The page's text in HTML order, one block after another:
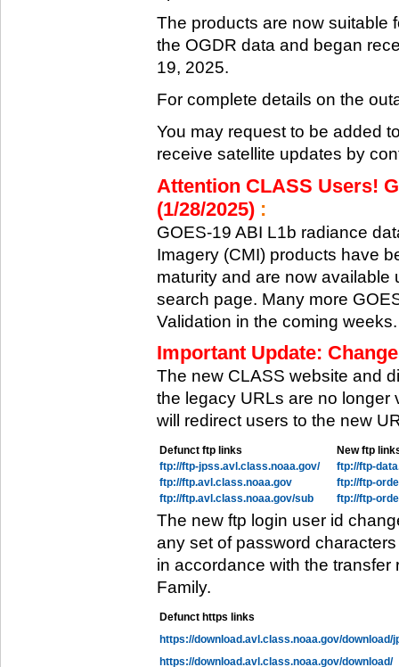
The products are now suitable
the OGDR data and began
19, 2025.
For complete details on the
You may request to be added
receive satellite updates by
Attention CLASS Users!
(1/28/2025) :
GOES-19 ABI L1b radiance
Imagery (CMI) products have
maturity and are now available
search page. Many more
Validation in the coming weeks.
Important Update:
The new CLASS website and
the legacy URLs are no longer
will redirect users to the new
Defunct ftp links
New ftp
ftp://ftp-jpss.avl.class.noaa.gov/
ftp://ftp-
ftp://ftp.avl.class.noaa.gov
ftp://ftp-
ftp://ftp.avl.class.noaa.gov/sub
ftp://ftp-
The new ftp login user id
any set of password
in accordance with the transfer
Family.
Defunct https links
https://download.avl.class.noaa.gov/download/
https://download.avl.class.noaa.gov/download/